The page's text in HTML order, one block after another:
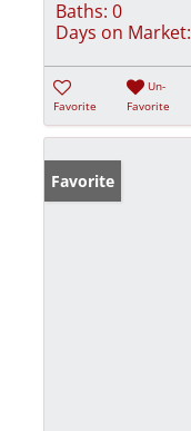
Baths: 0
Days on Market:
Favorite
Un-
Favorite
Favorite